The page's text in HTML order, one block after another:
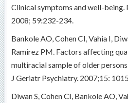
Clinical symptoms and well-being.
2008; 59:232-234.
Bankole AO, Cohen CI, Vahia I,
Ramirez PM. Factors affecting
multiracial sample of older
J Geriatr Psychiatry. 2007;15:
Diwan S, Cohen CI, Bankole AO,